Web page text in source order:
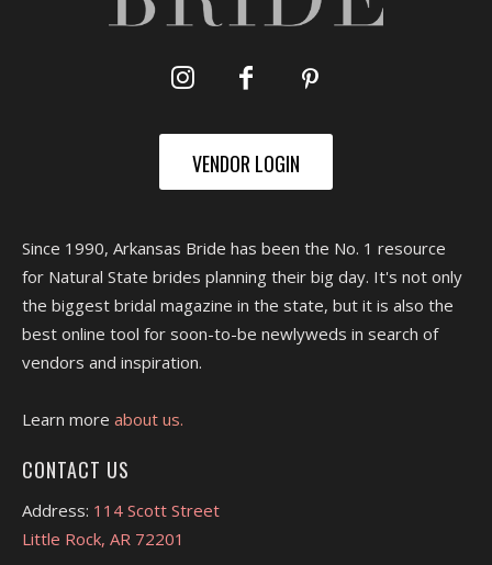
VENDOR LOGIN
Since 1990, Arkansas Bride has been the No. 1 resource
for Natural State brides planning their big day. It's not only
the biggest bridal magazine in the state, but it is also the
best online tool for soon-to-be newlyweds in search of
vendors and inspiration.
Learn more about us.
CONTACT US
Address: 114 Scott Street
Little Rock, AR 72201